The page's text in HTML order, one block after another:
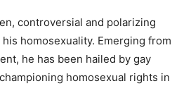
controversial and polarizing
homosexuality. Emerging from
he has been hailed by gay
homosexual rights in